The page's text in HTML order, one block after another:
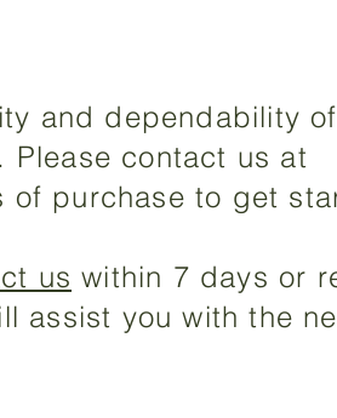
and dependability
Please contact us at
of purchase to get
us within 7 days or
assist you with the